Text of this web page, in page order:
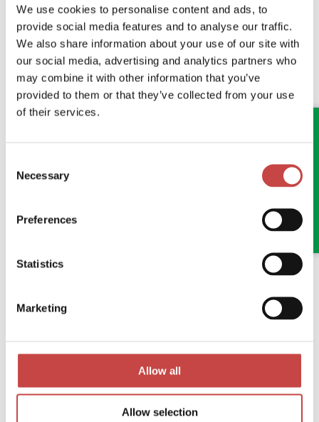
We use cookies to personalise content and ads, to
provide social media features and to analyse our traffic.
We also share information about your use of our site with
our social media, advertising and analytics partners who
may combine it with other information that you’ve
provided to them or that they’ve collected from your use
of their services.
Selection
Necessary
Preferences
Statistics
Marketing
Allow all
Allow selection
GENERAL 04 JUNE 2026
ANOTHER FANTASTIC MORNING AT
STOKESLEY QUARTER